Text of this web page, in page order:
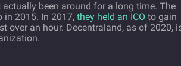
been around for a long time. The
in 2015. In 2017, they held an ICO to gain
an hour. Decentraland, as of 2020,